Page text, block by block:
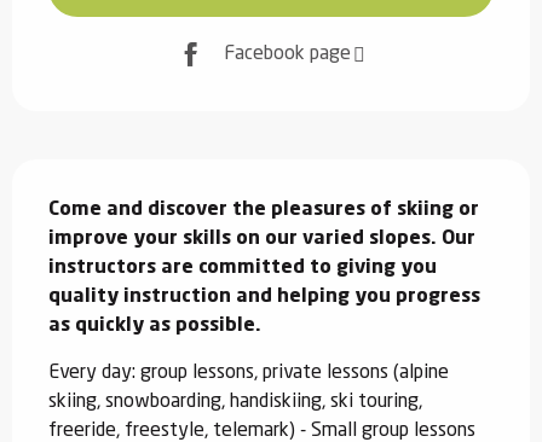
Facebook page
Come and discover the pleasures of skiing or
improve your skills on our varied slopes. Our
instructors are committed to giving you
quality instruction and helping you progress
as quickly as possible.
Every day: group lessons, private lessons (alpine
skiing, snowboarding, handiskiing, ski touring,
freeride, freestyle, telemark) - Small group lessons